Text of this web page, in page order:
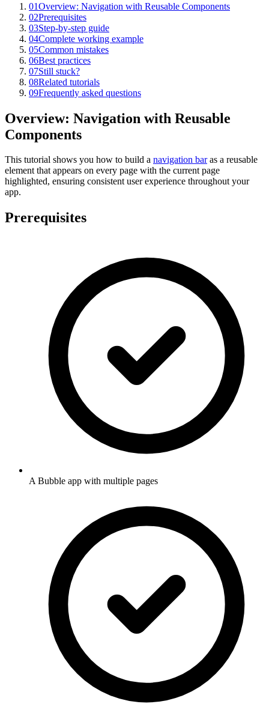
01Overview: Navigation with Reusable Components
02Prerequisites
03Step-by-step guide
04Complete working example
05Common mistakes
06Best practices
07Still stuck?
08Related tutorials
09Frequently asked questions
Overview: Navigation with Reusable
Components
This tutorial shows you how to build a navigation baras a reusable
element that appears on every page with the current page
highlighted, ensuring consistent user experience throughout your
app.
Prerequisites
A Bubble app with multiple pages